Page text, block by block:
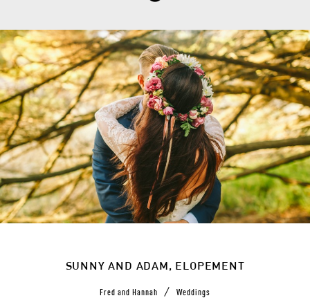
SUNNY AND ADAM, ELOPEMENT
Fred and Hannah / Weddings